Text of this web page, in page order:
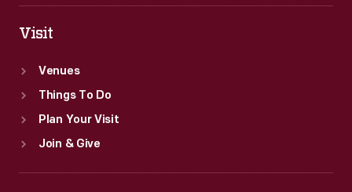
Visit
Venues
Things To Do
Plan Your Visit
Join & Give